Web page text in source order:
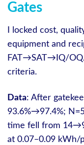
Gates
I locked cost,
equipment and
FAT→SAT→IQ/
criteria.
Data: After
93.6%→97.4%;
time fell from
at 0.07–0.09 kWh/